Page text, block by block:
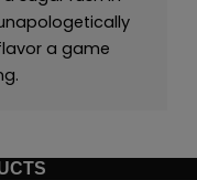
a game